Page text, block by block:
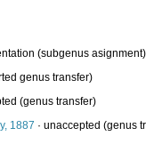
(subgenus asignment)
genus transfer)
(genus transfer)
1887 ·unaccepted (genus